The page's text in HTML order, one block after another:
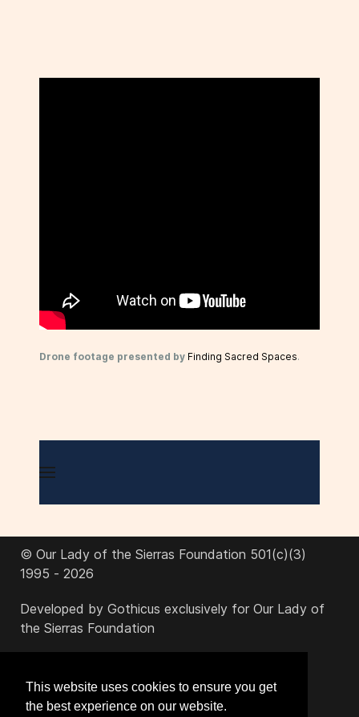
This website uses cookies to ensure you get
the best experience on our website.
Drone footage presented by Finding Sacred Spaces.
© Our Lady of the Sierras Foundation 501(c)(3)
1995 - 2026
Developed by Gothicus exclusively for Our Lady of
the Sierras Foundation
office@ourladyofthesierras.org